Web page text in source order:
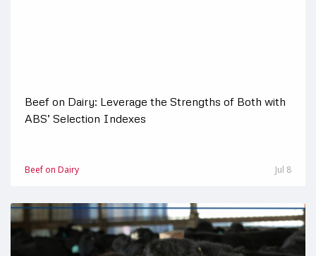
Beef on Dairy: Leverage the Strengths of Both with
ABS’ Selection Indexes
Beef on Dairy Jul 8